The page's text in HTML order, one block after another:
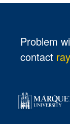
Problem
contact